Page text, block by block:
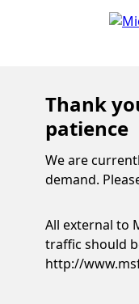
Thank
patience
We are
demand.
All external to
traffic should
http://